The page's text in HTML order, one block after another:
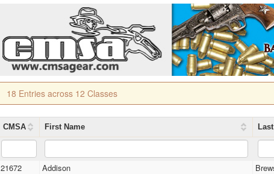
18 Entries across 12 Classes
CMSA First Name
21672 Addison